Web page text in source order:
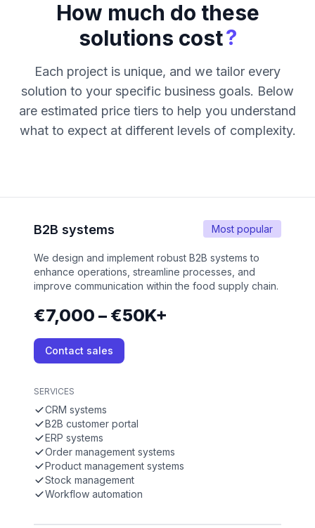
How much do these
solutions cost?
Each project is unique, and we tailor every
solution to your specific business goals. Below
are estimated price tiers to help you understand
what to expect at different levels of complexity.
Most popular
B2B systems
We design and implement robust B2B systems to
enhance operations, streamline processes, and
improve communication within the food supply chain.
€7,000 – €50K+
Contact sales
SERVICES
CRM systems
B2B customer portal
ERP systems
Order management systems
Product management systems
Stock management
Workflow automation